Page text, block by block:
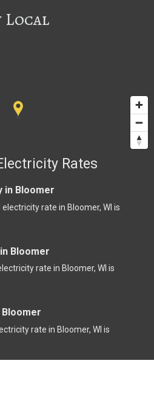
Rates
in Bloomer
rate in Bloomer, WI is
Bloomer
rate in Bloomer, WI is
rate in Bloomer, WI is